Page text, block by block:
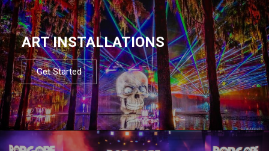
ART INSTALLATIONS
Get Started